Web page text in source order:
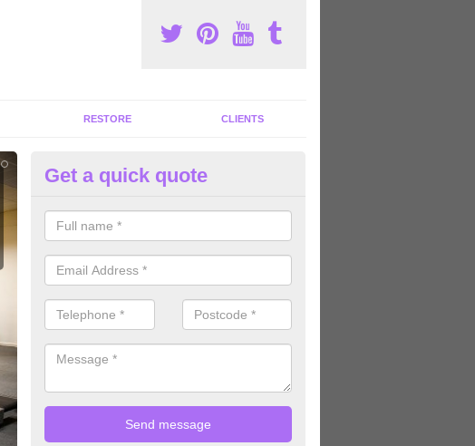
RESTORE CLIENTS
Fitness Machines to Buy in
We have a wide array of fitness machines to buy ranging in colours and
to have the perfect machines for you, so please do not hesitate to get in
Get a quick quote